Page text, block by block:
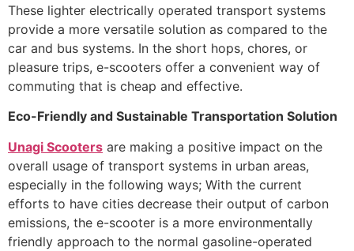
These lighter electrically operated transport systems
provide a more versatile solution as compared to the
car and bus systems. In the short hops, chores, or
pleasure trips, e-scooters offer a convenient way of
commuting that is cheap and effective.
Eco-Friendly and Sustainable Transportation Solution
Unagi Scooters are making a positive impact on the
overall usage of transport systems in urban areas,
especially in the following ways; With the current
efforts to have cities decrease their output of carbon
emissions, the e-scooter is a more environmentally
friendly approach to the normal gasoline-operated